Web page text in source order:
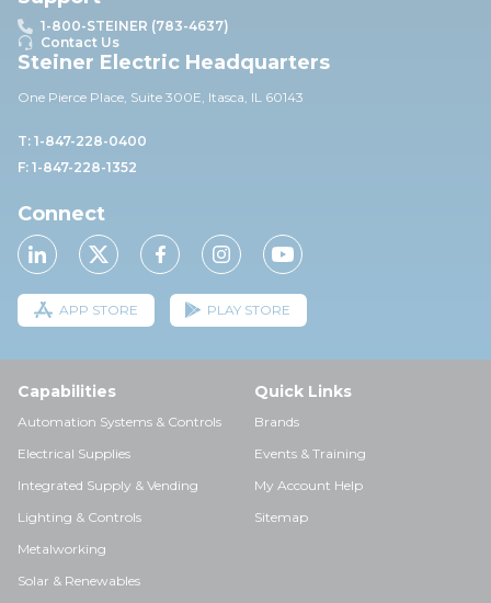
1-800-STEINER (783-4637)
Contact Us
Steiner Electric Headquarters
One Pierce Place, Suite 300E, Itasca, IL 60143
T: 1-847-228-0400
F: 1-847-228-1352
Connect
APP STORE PLAY STORE
Capabilities
Automation Systems & Controls
Electrical Supplies
Integrated Supply & Vending
Lighting & Controls
Metalworking
Solar & Renewables
Quick Links
Brands
Events & Training
My Account Help
Sitemap